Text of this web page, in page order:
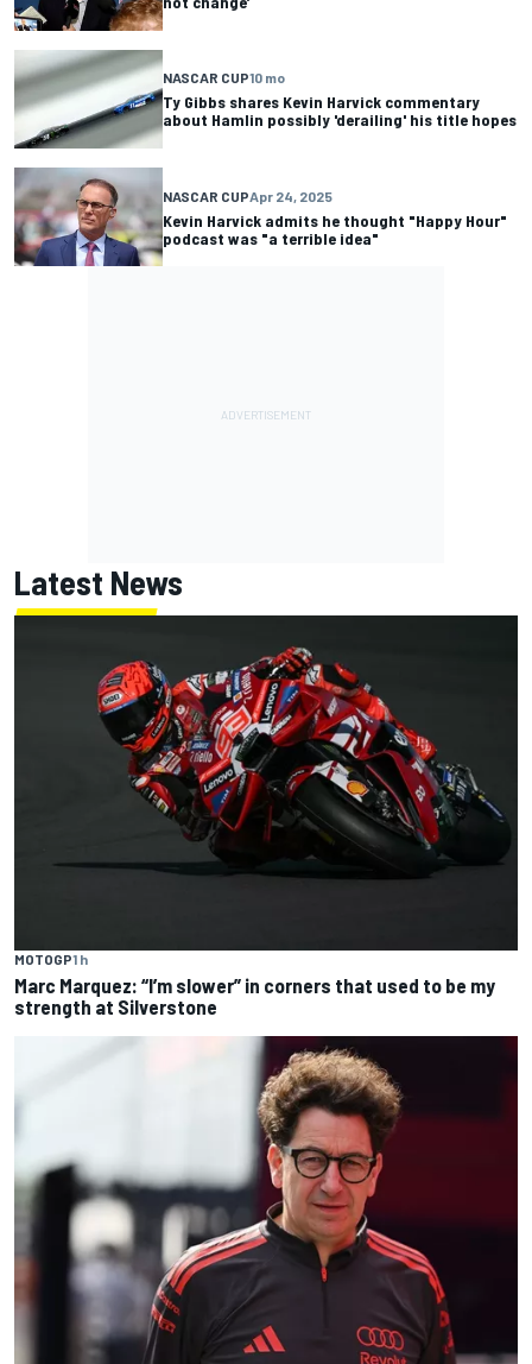
NASCAR CUP10 mo
Ty Gibbs shares Kevin Harvick commentary
about Hamlin possibly 'derailing' his title hopes
NASCAR CUPApr 24, 2025
Kevin Harvick admits he thought "Happy Hour"
podcast was "a terrible idea"
Latest News
MOTOGP1 h
Marc Marquez: “I’m slower” in corners that used to be my
strength at Silverstone